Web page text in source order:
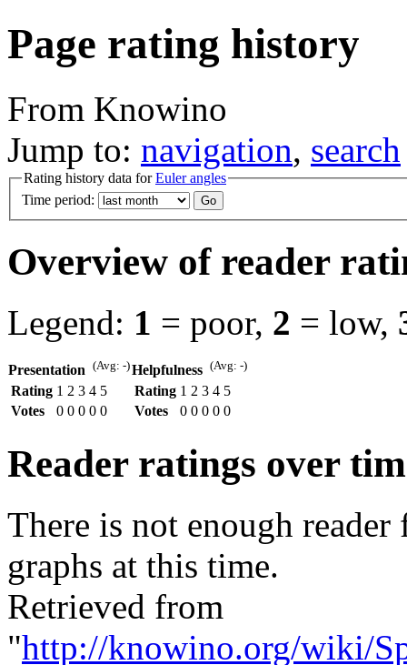
Page rating history
From Knowino
Jump to: navigation, search
Rating history data forEuler angles
Time period:
Overview of reader
Legend: 1 = poor, 2 = low,
Presentation (Avg: -)Helpfulness (Avg: -)
Rating 1 2 3 4 5
Votes
0 0 0 0 0
Rating 1 2 3 4 5
Votes
0 0 0 0 0
Reader ratings over
There is not enough
graphs at this time.
Retrieved from
"http://knowino.org/wiki/